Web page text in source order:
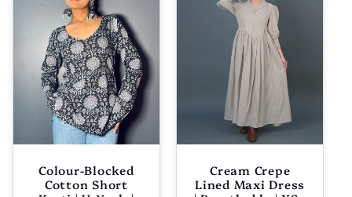
Colour-Blocked
Cotton Short
Cream Crepe
Lined Maxi Dress